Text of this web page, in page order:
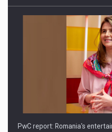
PwC report: Romania's